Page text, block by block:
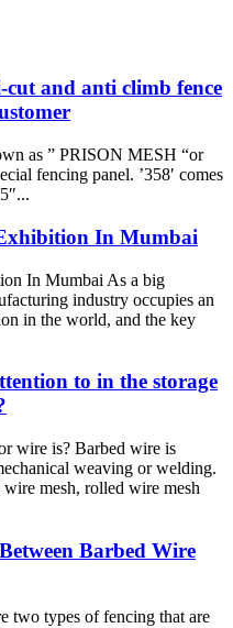
and anti climb fence
as ” PRISON MESH “or
fencing panel. ’358′ comes
In Mumbai
In Mumbai As a big
industry occupies an
in the world, and the key
to in the storage
wire is? Barbed wire is
weaving or welding.
mesh, rolled wire mesh
Barbed Wire
two types of fencing that are